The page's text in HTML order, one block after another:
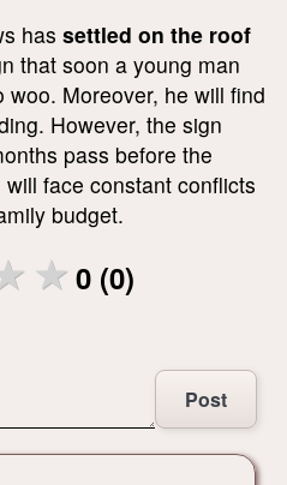
has settled on the roof
that soon a young man
Moreover, he will find
However, the sign
pass before the
face constant conflicts
budget.
0 (0)
Post